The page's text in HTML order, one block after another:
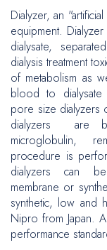
End
Ports
Flow
Hemodialysis
Vascular Access
Solutions
Dialyzers
Equipment
Intensive Care
Peripheral
Vascular Surgery
Hernia Repair
Dialyzer, an
equipment.
dialysate,
dialysis treatment
of metabolism as
blood to
pore size dialyzers
dialyzers are
microglobulin,
procedure is
dialyzers can
membrane or
synthetic, low and
Nipro from Japan.
performance